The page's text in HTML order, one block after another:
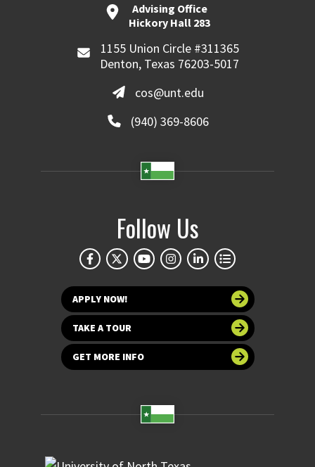
Advising Office
Hickory Hall 283
1155 Union Circle #311365
Denton, Texas 76203-5017
cos@unt.edu
(940) 369-8606
Follow Us
APPLY NOW!
TAKE A TOUR
GET MORE INFO